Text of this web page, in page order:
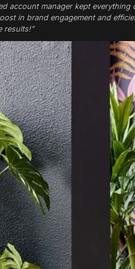
account manager kept everything
in brand engagement and
results!”